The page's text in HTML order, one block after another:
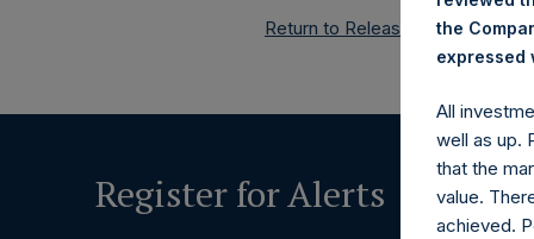
Return to Releases
Register for Alerts
the
expressed
All
well as up.
that the
value.
achieved.